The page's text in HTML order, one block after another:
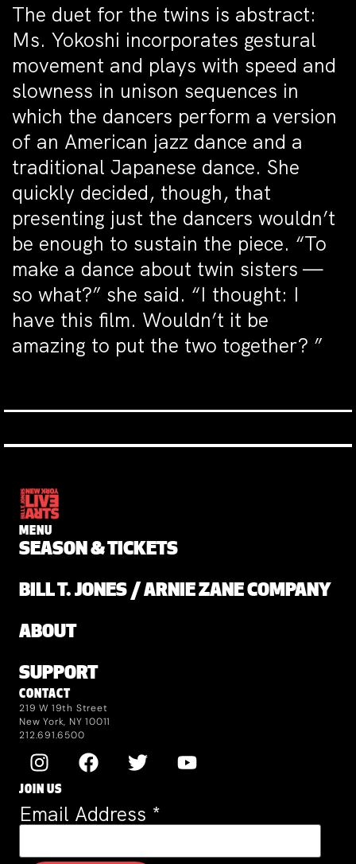
The duet for the twins is abstract:
Ms. Yokoshi incorporates gestural
movement and plays with speed and
slowness in unison sequences in
which the dancers perform a version
of an American jazz dance and a
traditional Japanese dance. She
quickly decided, though, that
presenting just the dancers wouldn’t
be enough to sustain the piece. “To
make a dance about twin sisters —
so what?” she said. “I thought: I
have this film. Wouldn’t it be
amazing to put the two together? ”
MENU
SEASON & TICKETS
BILL T. JONES / ARNIE ZANE COMPANY
ABOUT
SUPPORT
CONTACT
219 W 19th Street
New York, NY 10011
212.691.6500
JOIN US
Email Address *